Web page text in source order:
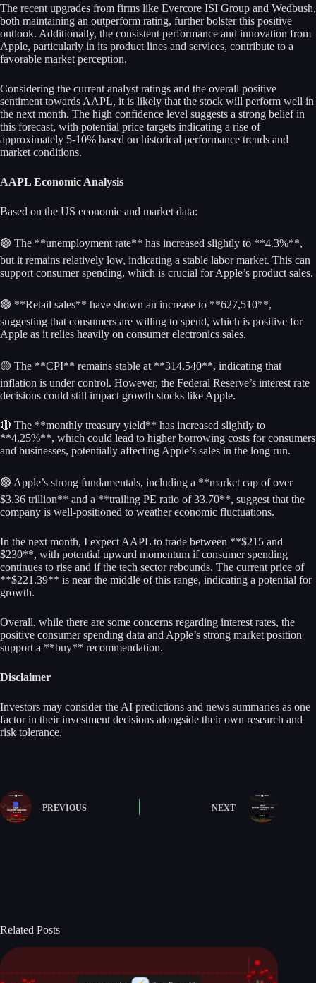
The recent upgrades from firms like Evercore ISI Group and Wedbush,
both maintaining an outperform rating, further bolster this positive
outlook. Additionally, the consistent performance and innovation from
Apple, particularly in its product lines and services, contribute to a
favorable market perception.
Considering the current analyst ratings and the overall positive
sentiment towards AAPL, it is likely that the stock will perform well in
the next month. The high confidence level suggests a strong belief in
this forecast, with potential price targets indicating a rise of
approximately 5-10% based on historical performance trends and
market conditions.
AAPL Economic Analysis
Based on the US economic and market data:
🟢 The **unemployment rate** has increased slightly to **4.3%**,
but it remains relatively low, indicating a stable labor market. This can
support consumer spending, which is crucial for Apple’s product sales.
🟢 **Retail sales** have shown an increase to **627,510**,
suggesting that consumers are willing to spend, which is positive for
Apple as it relies heavily on consumer electronics sales.
🟡 The **CPI** remains stable at **314.540**, indicating that
inflation is under control. However, the Federal Reserve’s interest rate
decisions could still impact growth stocks like Apple.
🔴 The **monthly treasury yield** has increased slightly to
**4.25%**, which could lead to higher borrowing costs for consumers
and businesses, potentially affecting Apple’s sales in the long run.
🟢 Apple’s strong fundamentals, including a **market cap of over
$3.36 trillion** and a **trailing PE ratio of 33.70**, suggest that the
company is well-positioned to weather economic fluctuations.
In the next month, I expect AAPL to trade between **$215 and
$230**, with potential upward momentum if consumer spending
continues to rise and if the tech sector rebounds. The current price of
**$221.39** is near the middle of this range, indicating a potential for
growth.
Overall, while there are some concerns regarding interest rates, the
positive consumer spending data and Apple’s strong market position
support a **buy** recommendation.
Disclaimer
Investors may consider the AI predictions and news summaries as one
factor in their investment decisions alongside their own research and
risk tolerance.
PREVIOUS NEXT
Related Posts